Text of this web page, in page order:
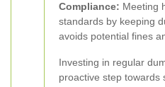
Compliance: Meeting
standards by keeping
avoids potential fines
Investing in regular
proactive step towards